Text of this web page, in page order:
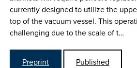
currently designed to utilize the
top of the vacuum vessel. This
challenging due to the scale of t…
Preprint
Published